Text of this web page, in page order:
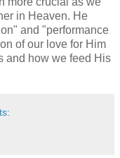
in Heaven. He
and "performance
of our love for Him
and how we feed His